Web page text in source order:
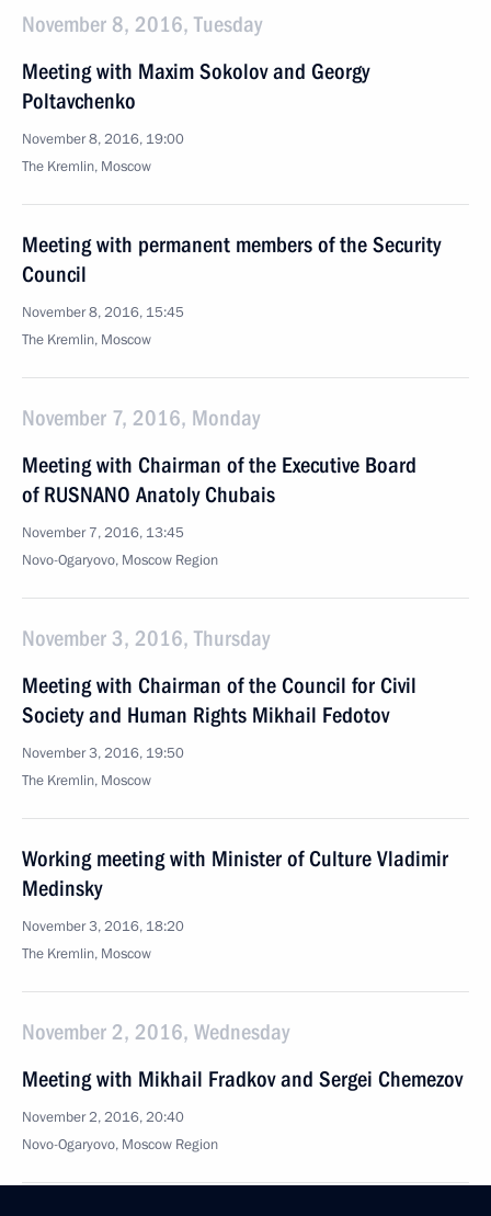
November 8, 2016, Tuesday
Meeting with Maxim Sokolov and Georgy
Poltavchenko
November 8, 2016, 19:00
The Kremlin, Moscow
Meeting with permanent members of the Security
Council
November 8, 2016, 15:45
The Kremlin, Moscow
November 7, 2016, Monday
Meeting with Chairman of the Executive Board
of RUSNANO Anatoly Chubais
November 7, 2016, 13:45
Novo-Ogaryovo, Moscow Region
November 3, 2016, Thursday
Meeting with Chairman of the Council for Civil
Society and Human Rights Mikhail Fedotov
November 3, 2016, 19:50
The Kremlin, Moscow
Working meeting with Minister of Culture Vladimir
Medinsky
November 3, 2016, 18:20
The Kremlin, Moscow
November 2, 2016, Wednesday
Meeting with Mikhail Fradkov and Sergei Chemezov
November 2, 2016, 20:40
Novo-Ogaryovo, Moscow Region